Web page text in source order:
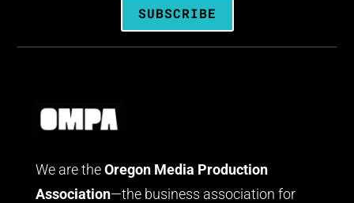
SUBSCRIBE
We are the Oregon Media Production
Association—the business association for